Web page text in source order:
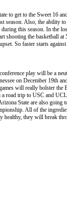
to get to the Sweet 16
season. Also, the ability
this season. In the
shooting the basketball at
So faster starts
play will be a
on December 19th
will really bolster the
road trip to USC and
State are also
All of the
they will break